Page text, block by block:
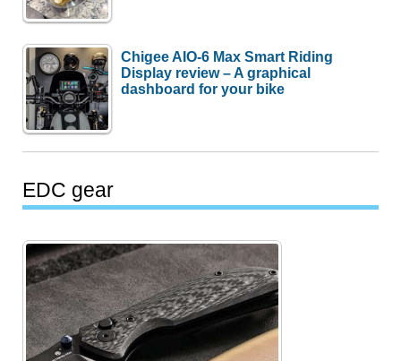
Chigee AIO-6 Max Smart Riding
Display review – A graphical
dashboard for your bike
EDC gear